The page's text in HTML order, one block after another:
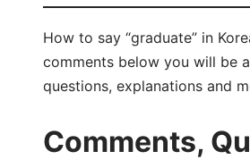
How to say “graduate” in
comments below you will be
questions, explanations and
Comments,